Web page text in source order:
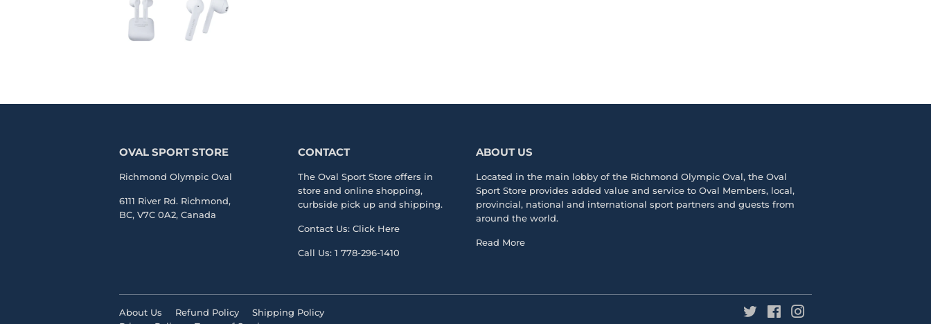
OVAL SPORT STORE
Richmond Olympic Oval
6111 River Rd. Richmond,
BC, V7C 0A2, Canada
CONTACT
The Oval Sport Store offers in
store and online shopping,
curbside pick up and shipping.
Contact Us: Click Here
Call Us: 1 778-296-1410
ABOUT US
Located in the main lobby of the Richmond Olympic Oval, the Oval
Sport Store provides added value and service to Oval Members, local,
provincial, national and international sport partners and guests from
around the world.
Read More
About Us Refund Policy
Shipping Policy
Twitter Facebook